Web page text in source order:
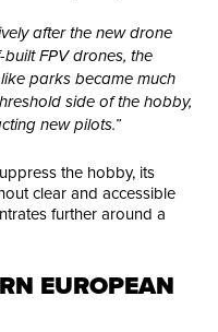
after the new drone
FPV drones, the
parks became much
side of the hobby,
new pilots.”
the hobby, its
clear and accessible
further around a
EUROPEAN